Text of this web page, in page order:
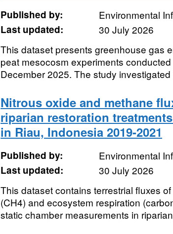
Published by:
Environmental
Last updated:
30 July 2026
This dataset presents greenhouse gas
peat mesocosm experiments
December 2025. The study
Nitrous oxide and methane
riparian restoration
in Riau, Indonesia 2019-2021
Published by:
Environmental
Last updated:
30 July 2026
This dataset contains terrestrial fluxes
(CH4) and ecosystem respiration
static chamber measurements in